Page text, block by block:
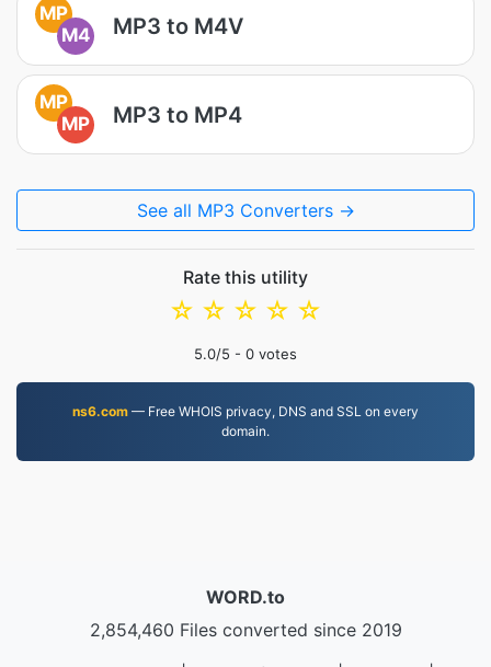
MP
M4
MP3 to M4V
MP
MP
MP3 to MP4
See all MP3 Converters →
Rate this utility
☆
☆
☆
☆
☆
5.0/5 - 0 votes
ns6.com — Free WHOIS privacy, DNS and SSL on every
domain.
WORD.to
2,854,460 Files converted since 2019